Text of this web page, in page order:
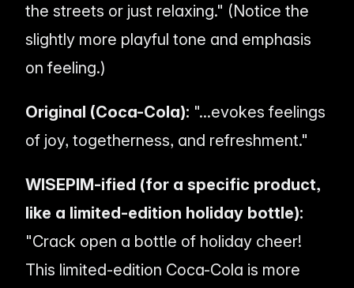
the streets or just relaxing." (Notice the
slightly more playful tone and emphasis
on feeling.)
Original (Coca-Cola): "...evokes feelings
of joy, togetherness, and refreshment."
WISEPIM-ified (for a specific product,
like a limited-edition holiday bottle):
"Crack open a bottle of holiday cheer!
This limited-edition Coca-Cola is more